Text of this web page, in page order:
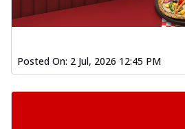
Posted On: 2 Jul, 2026 12:45 PM